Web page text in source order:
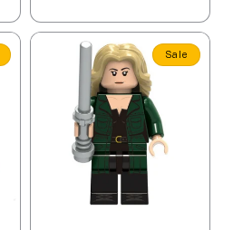
Sale